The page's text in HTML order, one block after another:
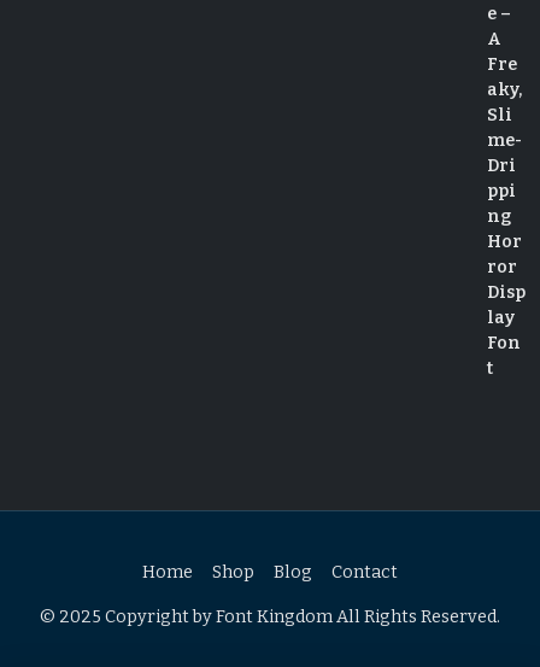
Home Shop Blog Contact
© 2025 Copyright by Font Kingdom All Rights Reserved.